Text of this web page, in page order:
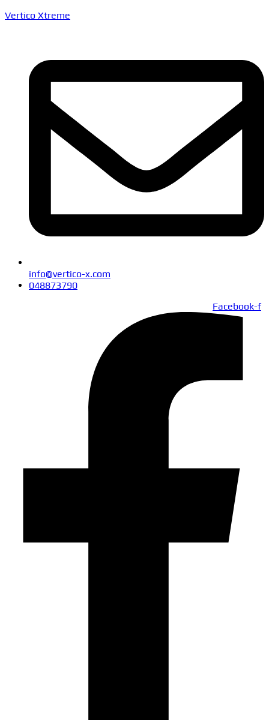
Vertico Xtreme
info@vertico-x.com
048873790
Facebook-f